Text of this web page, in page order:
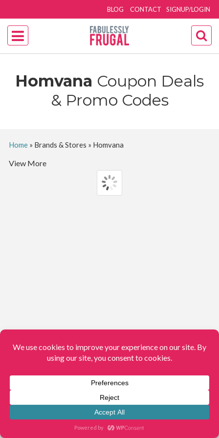
SIGNUP/LOGIN
BLOG CONTACT
Homvana Coupon Deals
& Promo Codes
Home» Brands & Stores » Homvana
View More